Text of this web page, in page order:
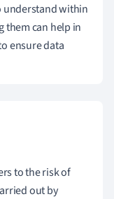
understand within
them can help in
ensure data
to the risk of
out by